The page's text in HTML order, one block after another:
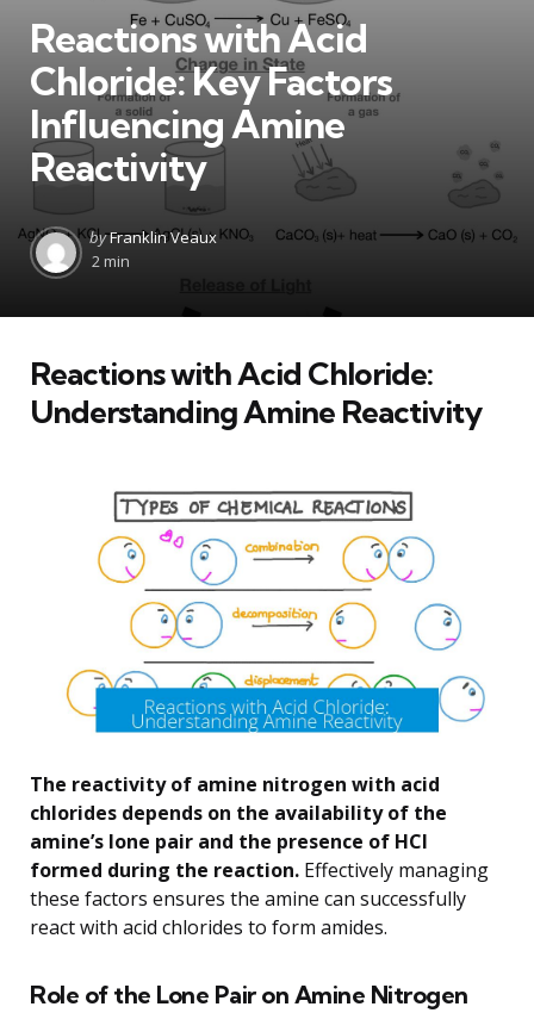
Reactions with Acid
Chloride: Key Factors
Influencing Amine
Reactivity
Posted
by
byFranklin Veaux
2 min
Reactions with Acid Chloride:
Understanding Amine Reactivity
The reactivity of amine nitrogen with acid
chlorides depends on the availability of the
amine’s lone pair and the presence of HCl
formed during the reaction. Effectively managing
these factors ensures the amine can successfully
react with acid chlorides to form amides.
Role of the Lone Pair on Amine Nitrogen